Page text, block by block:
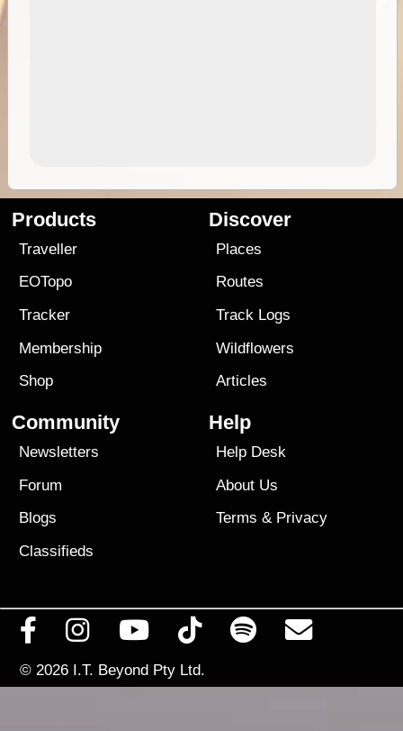
Products
Traveller
EOTopo
Tracker
Membership
Shop
Discover
Places
Routes
Track Logs
Wildflowers
Articles
Community
Newsletters
Forum
Blogs
Classifieds
Help
Help Desk
About Us
Terms & Privacy
© 2026 I.T. Beyond Pty Ltd.